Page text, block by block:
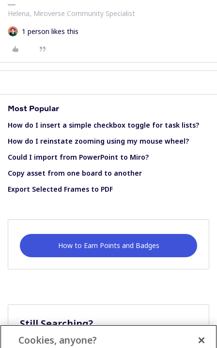
Helena, Miroverse Community Specialist
1 person likes this
Most Popular
How do I insert a simple checkbox toggle for task lists?
How do I reinstate zooming using my mouse wheel?
Could I import from PowerPoint to Miro?
Copy asset from one board to another
Export Selected Frames to PDF
How to Earn Points and Badges
Still Searching?
Cookies, anyone?